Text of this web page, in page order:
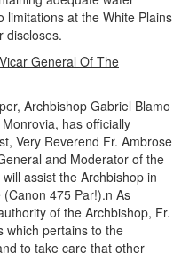
at the White Plains
discloses.
General Of The
Archbishop Gabriel Blamo
has officially
Very Reverend Fr. Ambrose
and Moderator of the
assist the Archbishop in
475 Par!).n As
of the Archbishop, Fr.
which pertains to the
to take care that other